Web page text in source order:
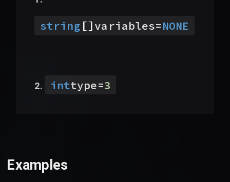
string []variables=NONE
inttype=3
Examples